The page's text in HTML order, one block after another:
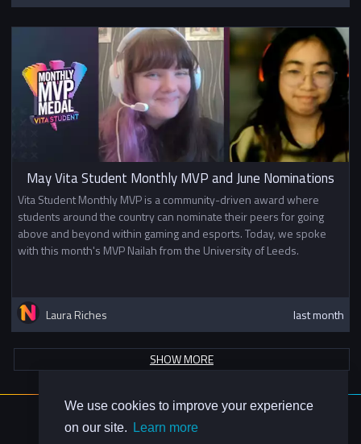
We use cookies to improve your experience
on our site.
Learn more
May Vita Student Monthly MVP and June Nominations
Vita Student Monthly MVP is a community-driven award where
students around the country can nominate their peers for going
above and beyond within gaming and esports. Today, we spoke
with this month's MVP Nailah from the University of Leeds.
Laura Riches last month
SHOW MORE
About Us
Contact Us